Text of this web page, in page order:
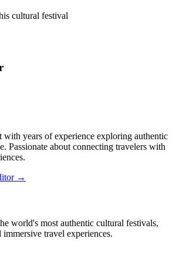
cultural festival
with years of experience exploring authentic
Passionate about connecting travelers with
→
world's most authentic cultural festivals,
travel experiences.